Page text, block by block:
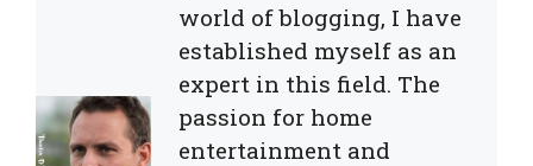
world of blogging, I have
established myself as an
expert in this field. The
passion for home
entertainment and